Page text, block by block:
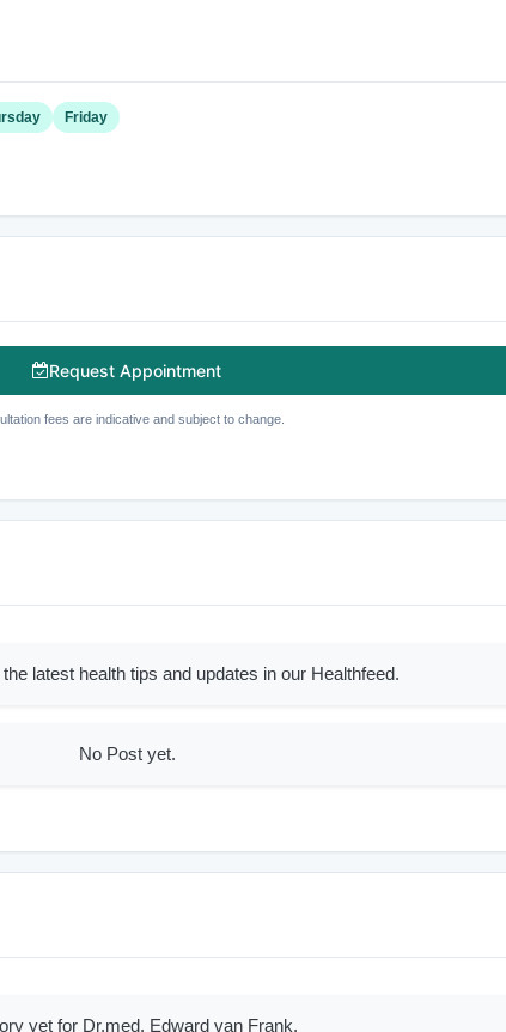
Friday
Request Appointment
fees are indicative and subject to change.
latest health tips and updates in our Healthfeed.
No Post yet.
yet for Dr.med. Edward van Frank.